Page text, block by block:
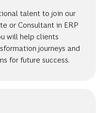
talent to join our
or Consultant in ERP
will help clients
journeys and
for future success.